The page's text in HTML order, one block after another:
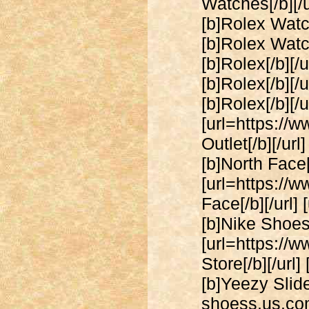
[b]Rolex
[b]Rolex
[b]Rolex[/b][/
[b]Rolex[/b][/
[b]Rolex[/b][/
[url=https://
Outlet[/b][/
[b]North
[url=https://
Face[/b][/url]
[b]Nike
[url=https://
Store[/b][/url]
[b]Yeezy